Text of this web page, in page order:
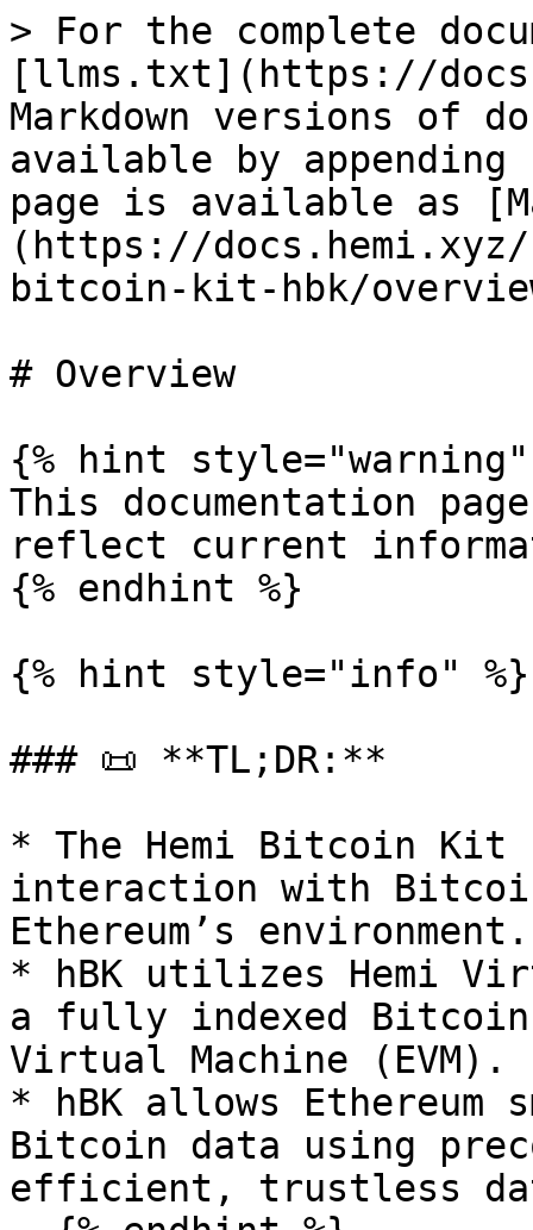
> For the complete
[llms.txt](https://
Markdown versions of
available by
page is available as
(https://
bitcoin-kit-hbk/
# Overview
{% hint style="warning"
This documentation
reflect current
{% endhint %}
{% hint style="info" %}
### 📜 **TL;DR:**
* The Hemi Bitcoin Kit
interaction with
Ethereum’s environment.
* hBK utilizes Hemi
a fully indexed Bitcoin
Virtual Machine (EVM).
* hBK allows Ethereum
Bitcoin data using
efficient, trustless